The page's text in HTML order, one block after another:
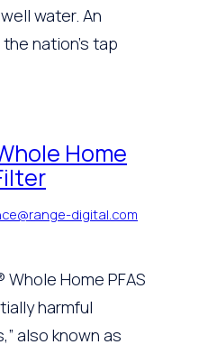
water. An
nation’s tap
Home
digital.com
Whole Home PFAS
harmful
also known as